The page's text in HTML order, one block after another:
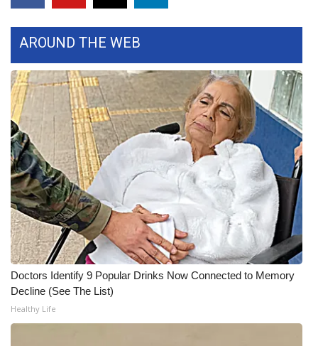
What’s On
Ion Plus
ABOUT US
FCC Applications
About WCBI-TV
Contact Us
Employment
WCBI FCC Reports
Intern With Us
AROUND THE WEB
Doctors Identify 9 Popular Drinks Now Connected to Memory
Decline (See The List)
Healthy Life